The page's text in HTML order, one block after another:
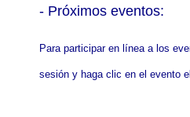
- Próximos eventos:
Para participar en línea a los
sesión y haga clic en el evento